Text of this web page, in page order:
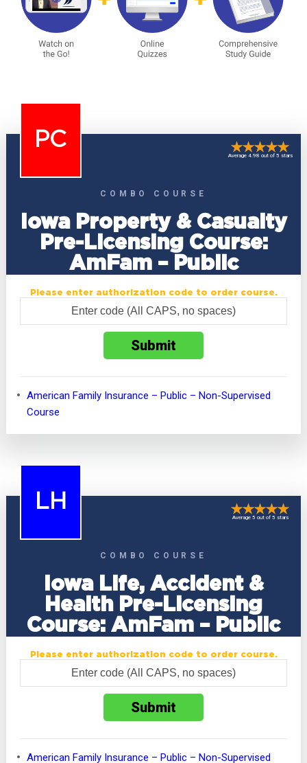
PC
COMBO COURSE
Iowa Property & Casualty
Pre-Licensing Course:
AmFam – Public
Average 4.98 out of 5 stars
Please enter authorization code to order course.
American Family Insurance – Public – Non-Supervised
Course
LH
COMBO COURSE
Iowa Life, Accident &
Health Pre-Licensing
Course: AmFam – Public
Average 5 out of 5 stars
Please enter authorization code to order course.
American Family Insurance – Public – Non-Supervised